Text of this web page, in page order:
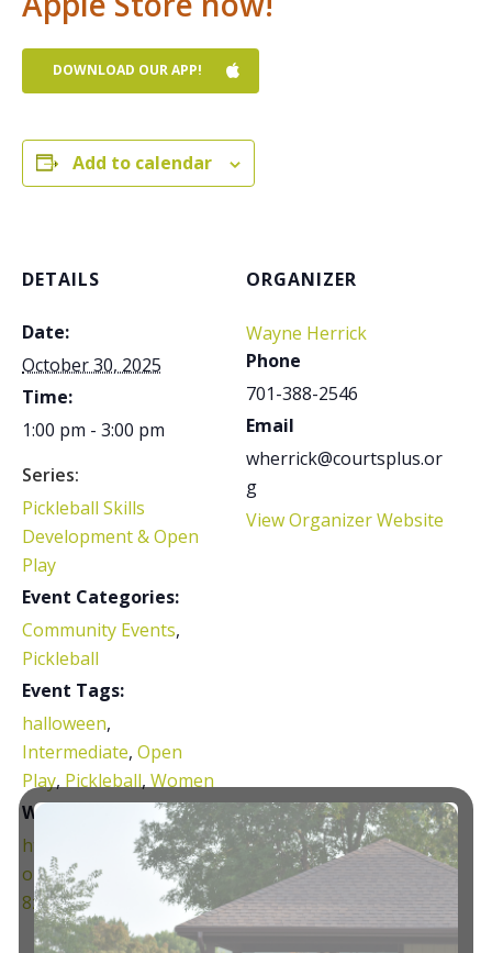
DOWNLOAD OUR APP!
Add to calendar
DETAILS
Date:
October 30, 2025
Time:
1:00 pm - 3:00 pm
Series:
Pickleball Skills
Development & Open
Play
Event Categories:
Community Events,
Pickleball
Event Tags:
halloween,
Intermediate, Open
Play, Pickleball, Women
Website:
https://www.facebook.c
om/share/g/16F2m2Uw
8z/
ORGANIZER
Wayne Herrick
Phone
701-388-2546
Email
wherrick@courtsplus.or
g
View Organizer Website